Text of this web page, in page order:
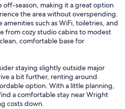
off-season, making it a great option
the area without overspending.
such as WiFi, toiletries, and
from cozy studio cabins to modest
comfortable base for
staying slightly outside major
a bit further, renting around
option. With a little planning,
a comfortable stay near Wright
costs down.